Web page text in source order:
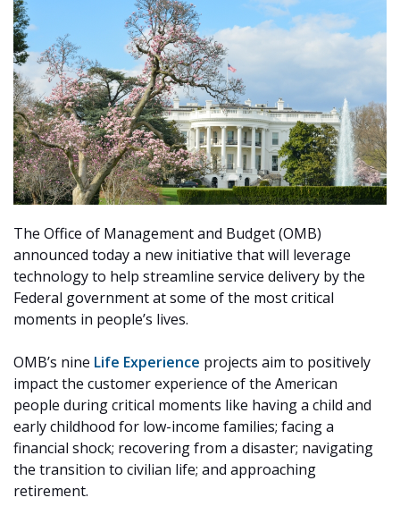
The Office of Management and Budget (OMB)
announced today a new initiative that will leverage
technology to help streamline service delivery by the
Federal government at some of the most critical
moments in people’s lives.
OMB’s nine Life Experience projects aim to positively
impact the customer experience of the American
people during critical moments like having a child and
early childhood for low-income families; facing a
financial shock; recovering from a disaster; navigating
the transition to civilian life; and approaching
retirement.